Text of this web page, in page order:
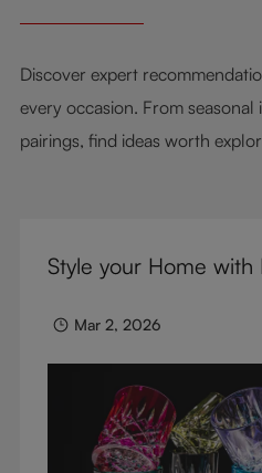
Discover expert
every occasion. From
pairings, find ideas worth
Style your Home with
Mar 2, 2026